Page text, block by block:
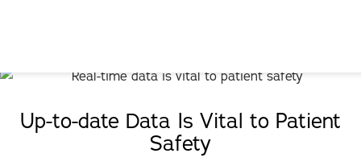
Up-to-date Data Is Vital to Patient
Safety